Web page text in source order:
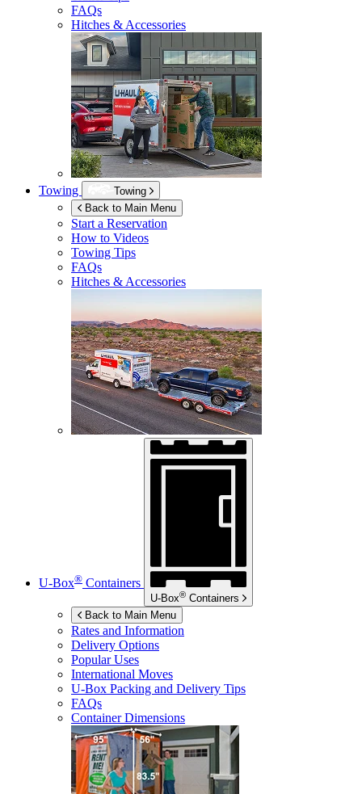
FAQs
Hitches & Accessories
Towing
Towing
Back to Main Menu
Start a Reservation
How to Videos
Towing Tips
FAQs
Hitches & Accessories
U-Box® Containers
U-Box® Containers
Back to Main Menu
Rates and Information
Delivery Options
Popular Uses
International Moves
U-Box Packing and Delivery Tips
FAQs
Container Dimensions